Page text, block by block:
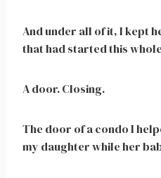
And under all of it, I kept
that had started this
A door. Closing.
The door of a condo I
my daughter while her